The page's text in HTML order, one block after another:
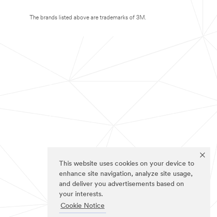
This website uses cookies on your device to
enhance site navigation, analyze site usage,
and deliver you advertisements based on
your interests.
Cookie Notice
The brands listed above are trademarks of 3M.